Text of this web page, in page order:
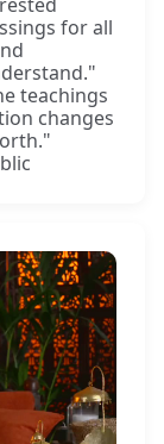
for all
teachings
changes